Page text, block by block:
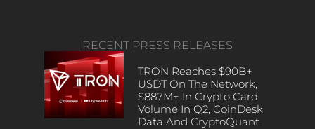
RECENT PRESS RELEASES
TRON Reaches $90B+
USDT On The Network,
$887M+ In Crypto Card
Volume In Q2, CoinDesk
Data And CryptoQuant